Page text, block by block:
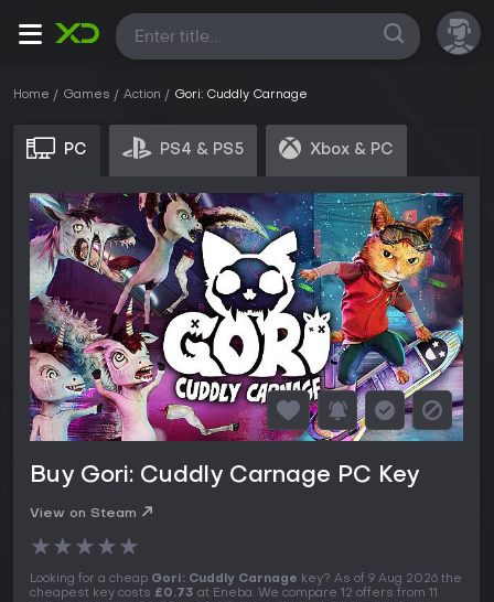
All
Home Games Action Gori: Cuddly Carnage
PC PS4 & PS5 Xbox & PC
Buy Gori: Cuddly Carnage PC Key
View on Steam
★★★★★
Looking for a cheap Gori: Cuddly Carnage key? As of 9 Aug 2026 the
cheapest key costs £0.73 at Eneba. We compare 12 offers from 11